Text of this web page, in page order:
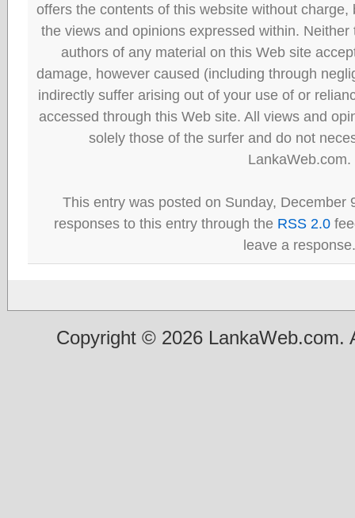
offers the contents of this website without
the views and opinions expressed within.
authors of any material on this Web site
damage, however caused (including through
indirectly suffer arising out of your use of or
accessed through this Web site. All views and
solely those of the surfer and do not
LankaWeb.com.
This entry was posted on Sunday, December
responses to this entry through the RSS 2.0
leave a response.
Copyright © 2026 LankaWeb.com.